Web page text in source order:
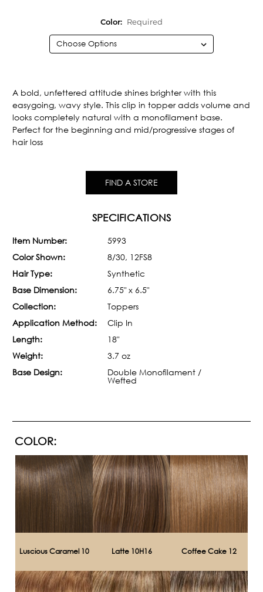
Color: Required
A bold, unfettered attitude shines brighter with this
easygoing, wavy style. This clip in topper adds volume and
looks completely natural with a monofilament base.
Perfect for the beginning and mid/progressive stages of
hair loss
FIND A STORE
SPECIFICATIONS
Item Number:
5993
Color Shown:
8/30, 12FS8
Hair Type:
Synthetic
Base Dimension:
6.75" x 6.5"
Collection:
Toppers
Application Method:
Clip In
Length:
18"
Weight:
3.7 oz
Base Design:
Double Monofilament /
Wefted
COLOR:
Luscious Caramel 10 Latte 10H16 Coffee Cake 12